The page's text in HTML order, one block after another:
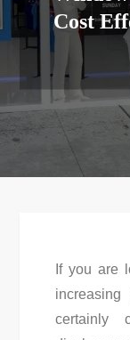
Cost
If you are
certainly